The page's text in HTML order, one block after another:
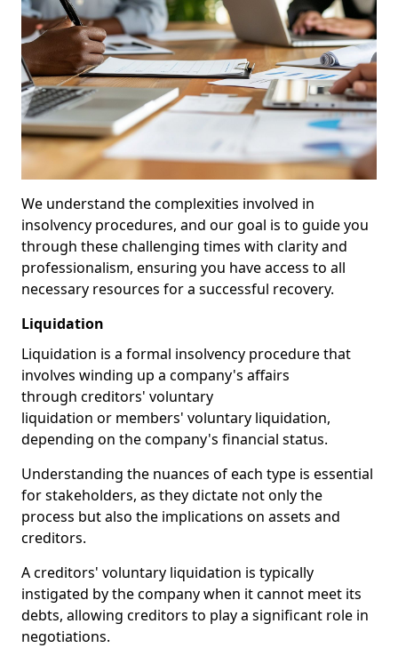
We understand the complexities involved in
insolvency procedures, and our goal is to guide you
through these challenging times with clarity and
professionalism, ensuring you have access to all
necessary resources for a successful recovery.
Liquidation
Liquidation is a formal insolvency procedure that
involves winding up a company's affairs
through creditors' voluntary
liquidation or members' voluntary liquidation,
depending on the company's financial status.
Understanding the nuances of each type is essential
for stakeholders, as they dictate not only the
process but also the implications on assets and
creditors.
A creditors' voluntary liquidation is typically
instigated by the company when it cannot meet its
debts, allowing creditors to play a significant role in
negotiations.